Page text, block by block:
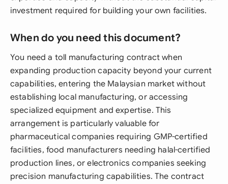
investment required for building your own facilities.
When do you need this document?
You need a toll manufacturing contract when
expanding production capacity beyond your current
capabilities, entering the Malaysian market without
establishing local manufacturing, or accessing
specialized equipment and expertise. This
arrangement is particularly valuable for
pharmaceutical companies requiring GMP-certified
facilities, food manufacturers needing halal-certified
production lines, or electronics companies seeking
precision manufacturing capabilities. The contract